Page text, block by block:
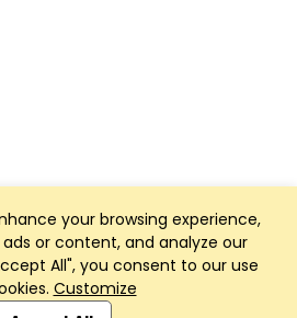
your browsing experience,
or content, and analyze our
All", you consent to our use
Customize
Website and App powered by